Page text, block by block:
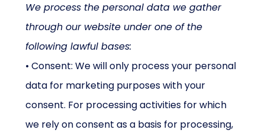
We process the personal data we gather
through our website under one of the
following lawful bases:
• Consent: We will only process your personal
data for marketing purposes with your
consent. For processing activities for which
we rely on consent as a basis for processing,